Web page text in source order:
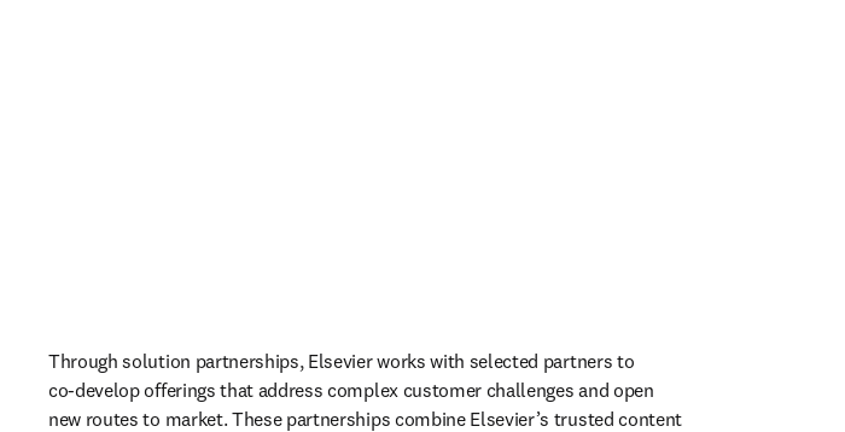
Through solution partnerships, Elsevier works with selected partners to
co‑develop offerings that address complex customer challenges and open
new routes to market. These partnerships combine Elsevier’s trusted content